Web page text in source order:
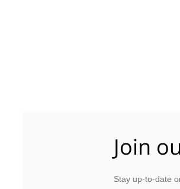
Join
Stay up-to-date